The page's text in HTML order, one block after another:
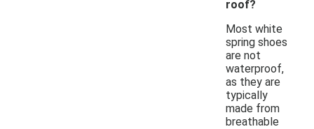
roof?
Most white
spring shoes
are not
waterproof,
as they are
typically
made from
breathable